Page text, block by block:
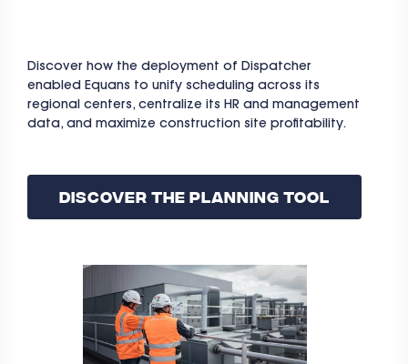
Discover how the deployment of Dispatcher
enabled Equans to unify scheduling across its
regional centers, centralize its HR and management
data, and maximize construction site profitability.
Discover The Planning Tool